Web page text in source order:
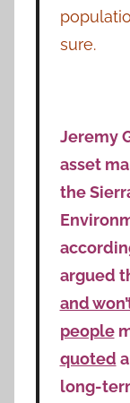
sure.
Jeremy
asset
the
argued
and
people
quoted
long-